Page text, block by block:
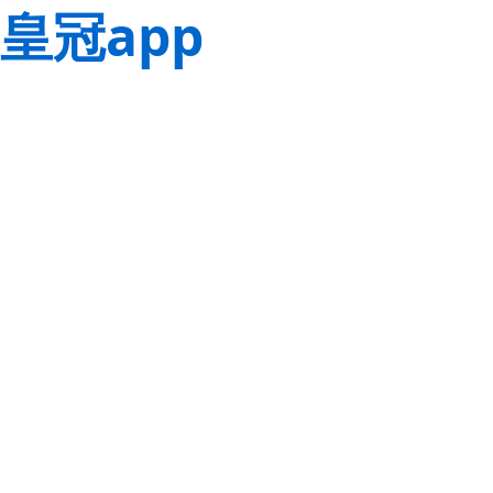
皇冠app